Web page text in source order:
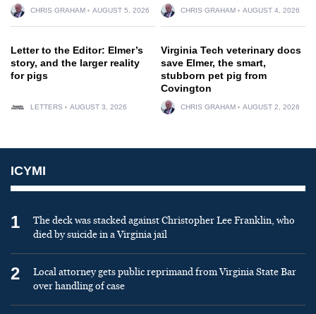
CHRIS GRAHAM AUGUST 5, 2026 CHRIS GRAHAM AUGUST 4, 2026
Letter to the Editor: Elmer’s
story, and the larger reality
for pigs
LETTERS AUGUST 3, 2026
Virginia Tech veterinary docs
save Elmer, the smart,
stubborn pet pig from
Covington
CHRIS GRAHAM AUGUST 2, 2026
ICYMI
1
The deck was stacked against Christopher Lee Franklin, who
died by suicide in a Virginia jail
2
Local attorney gets public reprimand from Virginia State Bar
over handling of case